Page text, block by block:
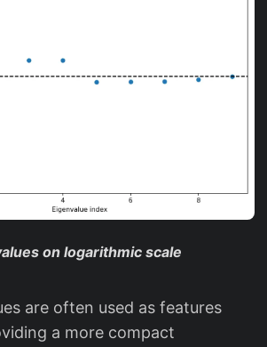
on logarithmic scale
are often used as features
a more compact